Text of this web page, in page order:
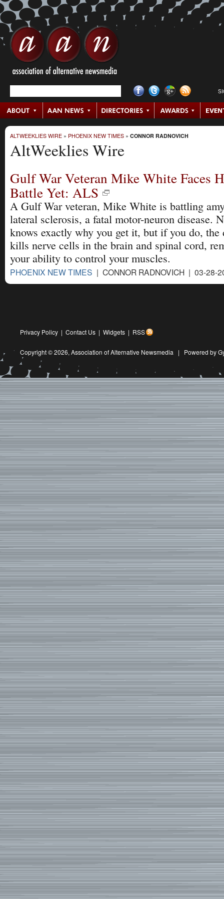
ALTWEEKLIES WIRE » PHOENIX NEW TIMES » CONNOR RADNOVICH
AltWeeklies Wire
Gulf War Veteran Mike White Faces
Battle Yet: ALS
A Gulf War veteran, Mike White is battling
lateral sclerosis, a fatal motor-neuron disease.
knows exactly why you get it, but if you do, the
kills nerve cells in the brain and spinal cord,
your ability to control your muscles.
PHOENIX NEW TIMES | CONNOR RADNOVICH | 03-
Privacy Policy | Contact Us | Widgets | RSS
Copyright © 2026, Association of Alternative Newsmedia | Powered by